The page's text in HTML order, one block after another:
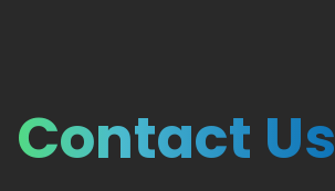
Contact Us